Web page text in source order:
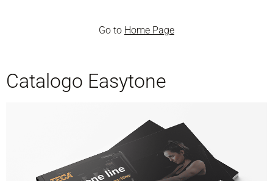
Go to Home Page
Catalogo Easytone